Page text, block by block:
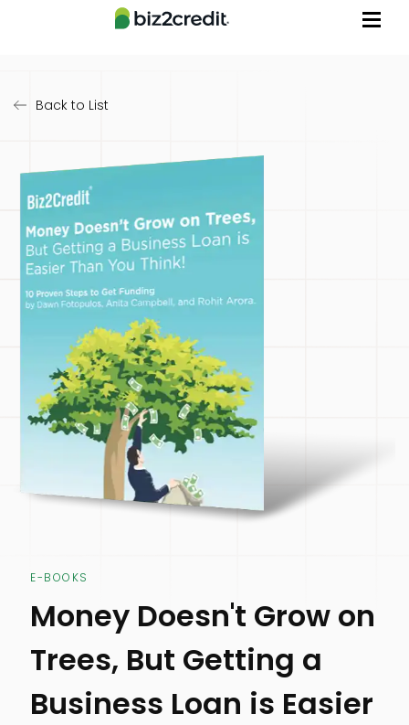
Back to List
E-BOOKS
Money Doesn't Grow on
Trees, But Getting a
Business Loan is Easier